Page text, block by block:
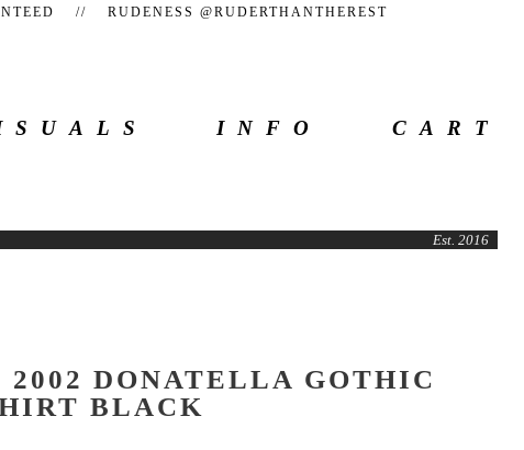
// RUDENESS @RUDERTHANTHEREST
INFO CART
Est. 2016
2002 DONATELLA GOTHIC
BLACK